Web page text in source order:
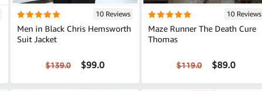
10 Reviews
Men in Black Chris Hemsworth
Suit Jacket
$139.0 $99.0
10 Reviews
Maze Runner The Death Cure
Thomas
$119.0 $89.0